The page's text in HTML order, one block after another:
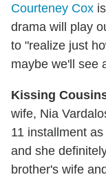
Courteney Cox
drama will play
to "realize just
maybe we'll see
Kissing
wife, Nia
11 installment
and she
brother's wife